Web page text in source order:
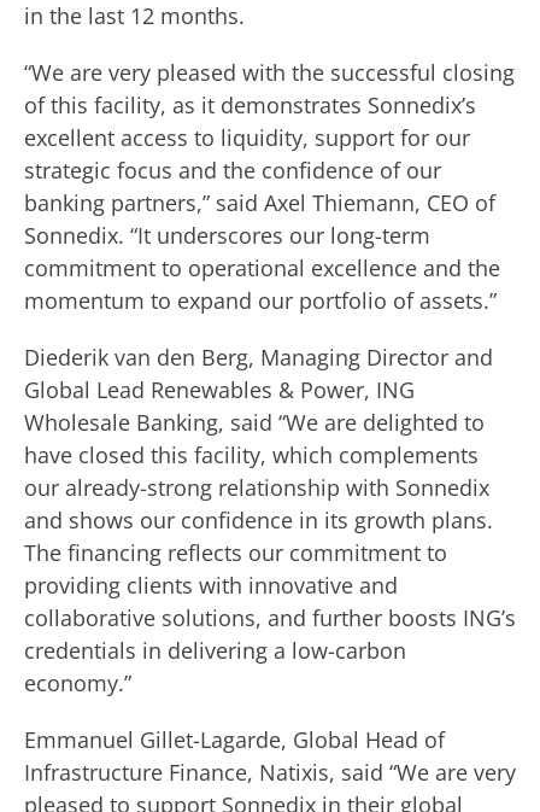
in the last 12 months.
“We are very pleased with the successful closing
of this facility, as it demonstrates Sonnedix’s
excellent access to liquidity, support for our
strategic focus and the confidence of our
banking partners,” said Axel Thiemann, CEO of
Sonnedix. “It underscores our long-term
commitment to operational excellence and the
momentum to expand our portfolio of assets.”
Diederik van den Berg, Managing Director and
Global Lead Renewables & Power, ING
Wholesale Banking, said “We are delighted to
have closed this facility, which complements
our already-strong relationship with Sonnedix
and shows our confidence in its growth plans.
The financing reflects our commitment to
providing clients with innovative and
collaborative solutions, and further boosts ING’s
credentials in delivering a low-carbon
economy.”
Emmanuel Gillet-Lagarde, Global Head of
Infrastructure Finance, Natixis, said “We are very
pleased to support Sonnedix in their global